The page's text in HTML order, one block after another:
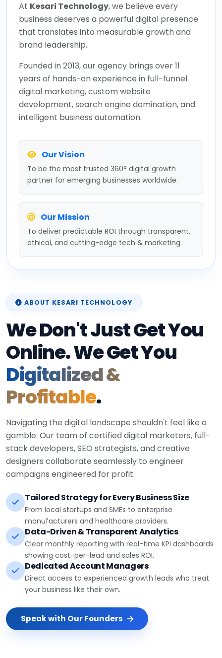
At Kesari Technology, we believe every
business deserves a powerful digital presence
that translates into measurable growth and
brand leadership.
Founded in 2013, our agency brings over 11
years of hands-on experience in full-funnel
digital marketing, custom website
development, search engine domination, and
intelligent business automation.
Our Vision
To be the most trusted 360° digital growth
partner for emerging businesses worldwide.
Our Mission
To deliver predictable ROI through transparent,
ethical, and cutting-edge tech & marketing.
ABOUT KESARI TECHNOLOGY
We Don't Just Get You
Online. We Get You
Digitalized &
Profitable.
Navigating the digital landscape shouldn't feel like a
gamble. Our team of certified digital marketers, full-
stack developers, SEO strategists, and creative
designers collaborate seamlessly to engineer
campaigns engineered for profit.
Tailored Strategy for Every Business Size
From local startups and SMEs to enterprise
manufacturers and healthcare providers.
Data-Driven & Transparent Analytics
Clear monthly reporting with real-time KPI dashboards
showing cost-per-lead and sales ROI.
Dedicated Account Managers
Direct access to experienced growth leads who treat
your business like their own.
Speak with Our Founders